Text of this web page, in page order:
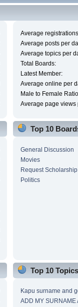
Average
Average posts per
Average topics per
Total Boards:
Latest Member:
Average online per
Male to Female
Average page views
Top 10
General Discussion
Movies
Request Scholarship
Politics
Top 10
Kapu surname and
ADD MY SURNAME